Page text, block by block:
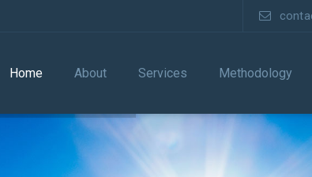
Home About Services Methodology